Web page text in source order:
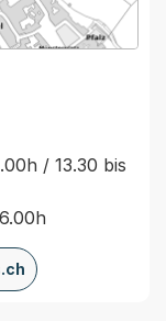
MapBS.
wird in einem
/ 13.30 bis